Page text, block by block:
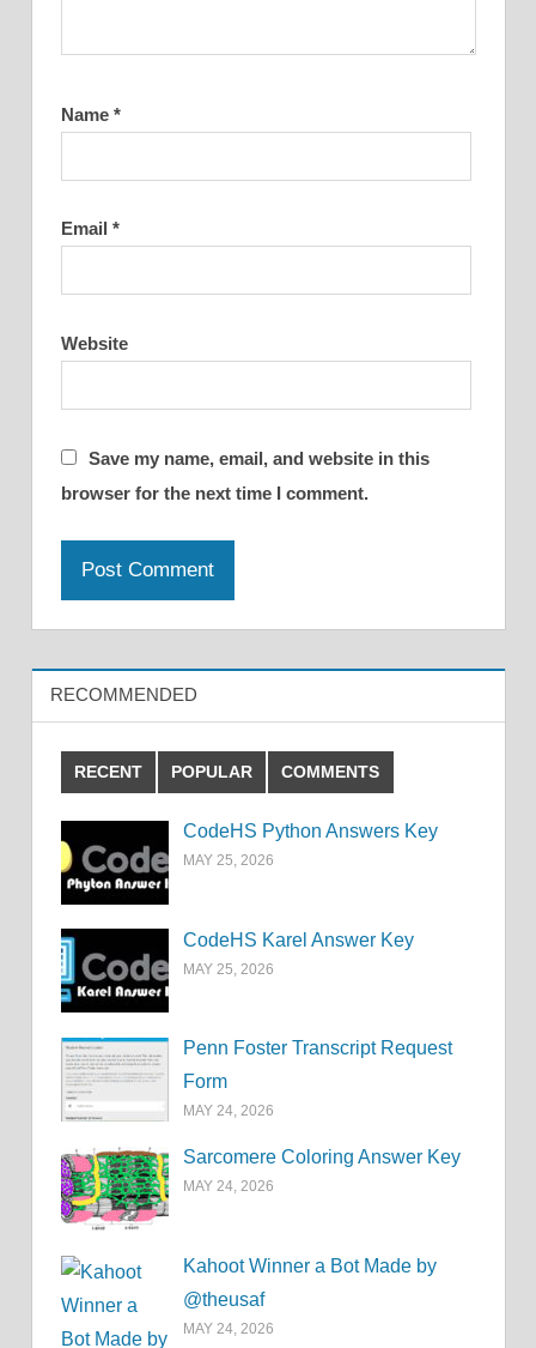
Name *
Email *
Website
Save my name, email, and website in this
browser for the next time I comment.
RECOMMENDED
RECENT POPULAR COMMENTS
CodeHS Python Answers Key
MAY 25, 2026
CodeHS Karel Answer Key
MAY 25, 2026
Penn Foster Transcript Request
Form
MAY 24, 2026
Sarcomere Coloring Answer Key
MAY 24, 2026
Kahoot Winner a Bot Made by
@theusaf
MAY 24, 2026